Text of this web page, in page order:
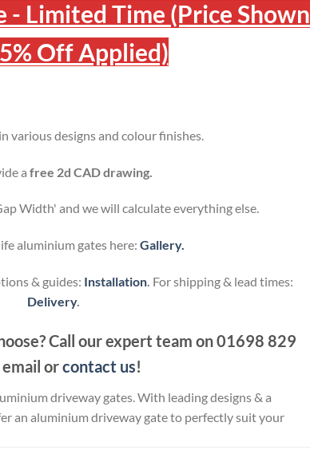
- Limited Time (Price Shown
Off Applied)
various designs and colour finishes.
a free 2d CAD drawing.
Width' and we will calculate everything else.
aluminium gates here: Gallery.
& guides: Installation. For shipping & lead times:
Delivery.
Call our expert team on01698 829
orcontact us!
driveway gates. With leading designs & a
an aluminium driveway gate to perfectly suit your